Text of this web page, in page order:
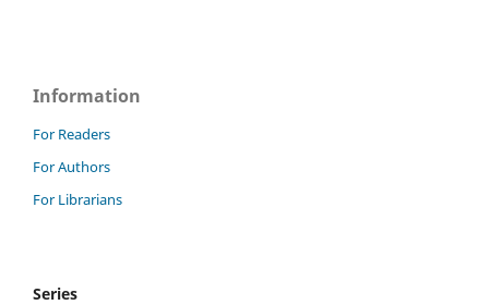
Information
For Readers
For Authors
For Librarians
Series